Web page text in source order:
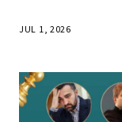
JUL 1, 2026